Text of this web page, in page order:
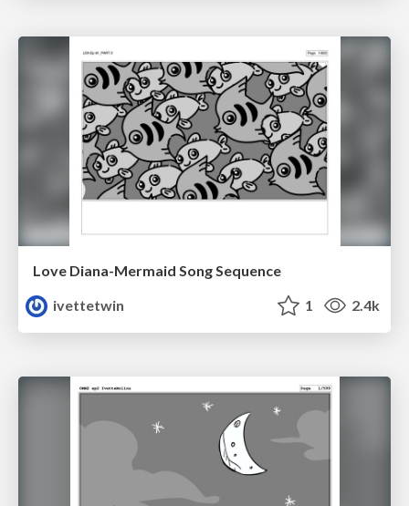
Love Diana-Mermaid Song Sequence
ivettetwin
1 2.4k